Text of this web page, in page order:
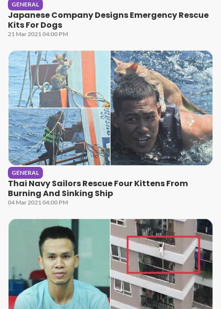
GENERAL
Japanese Company Designs Emergency Rescue
Kits For Dogs
21 Mar 2021 04:00 PM
GENERAL
Thai Navy Sailors Rescue Four Kittens From
Burning And Sinking Ship
04 Mar 2021 04:00 PM